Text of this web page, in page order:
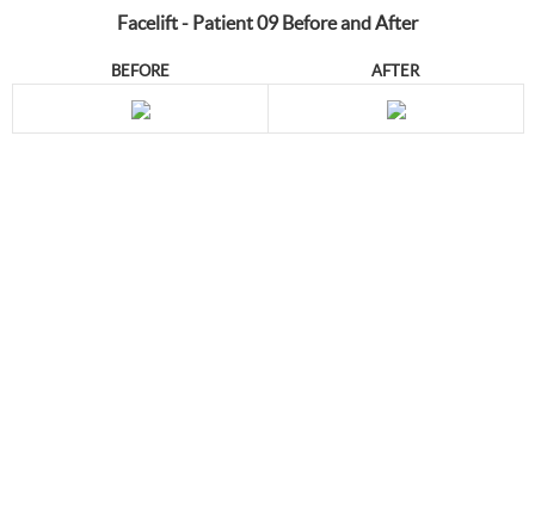
Facelift - Patient 09 Before and After
BEFORE AFTER